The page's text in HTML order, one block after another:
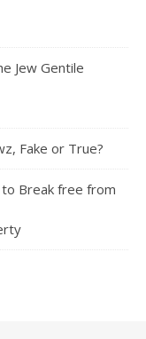
Jew Gentile
Fake or True?
Break free from